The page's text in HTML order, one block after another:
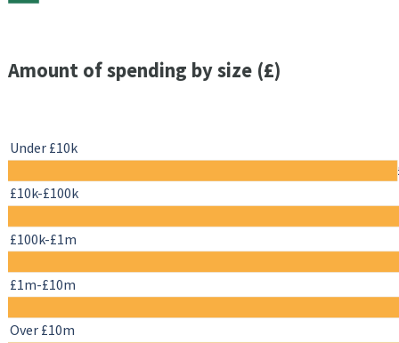
Amount of spending by size (£)
Under £10k
£10k-£100k
£100k-£1m
£1m-£10m
Over £10m